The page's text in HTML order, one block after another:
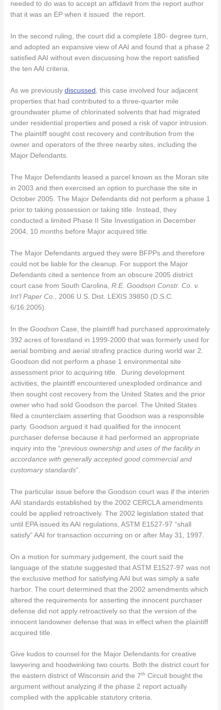
needed to do was to accept an affidavit from the report author
that it was an EP when it issued the report.
In the second ruling, the court did a complete 180- degree turn,
and adopted an expansive view of AAI and found that a phase 2
satisfied AAI without even discussing how the report satisfied
the ten AAI criteria.
As we previouslydiscussed , this case involved four adjacent
properties that had contributed to a three-quarter mile
groundwater plume of chlorinated solvents that had migrated
under residential properties and posed a risk of vapor intrusion.
The plaintiff sought cost recovery and contribution from the
owner and operators of the three nearby sites, including the
Major Defendants.
The Major Defendants leased a parcel known as the Moran site
in 2003 and then exercised an option to purchase the site in
October 2005. The Major Defendants did not perform a phase 1
prior to taking possession or taking title. Instead, they
conducted a limited Phase II Site Investigation in December
2004, 10 months before Major acquired title.
The Major Defendants argued they were BFPPs and therefore
could not be liable for the cleanup. For support the Major
Defendants cited a sentence from an obscure 2005 district
court case from South Carolina,R.E. Goodson Constr. Co. v.
Int’l Paper Co ., 2006 U.S. Dist. LEXIS 39850 (D.S.C.
6/16.2005).
In theGoodson Case, the plaintiff had purchased approximately
392 acres of forestland in 1999-2000 that was formerly used for
aerial bombing and aerial strafing practice during world war 2.
Goodson did not perform a phase 1 environmental site
assessment prior to acquiring title. During development
activities, the plaintiff encountered unexploded ordinance and
then sought cost recovery from the United States and the prior
owner who had sold Goodson the parcel. The United States
filed a counterclaim asserting that Goodson was a responsible
party. Goodson argued it had qualified for the innocent
purchaser defense because it had performed an appropriate
inquiry into the “previous ownership and uses of the facility in
accordance with generally accepted good commercial and
customary standards”.
The particular issue before the Goodson court was if the interim
AAI standards established by the 2002 CERCLA amendments
could be applied retroactively. The 2002 legislation stated that
until EPA issued its AAI regulations, ASTM E1527-97 “shall
satisfy” AAI for transaction occurring on or after May 31, 1997.
On a motion for summary judgement, the court said the
language of the statute suggested that ASTM E1527-97 was not
the exclusive method for satisfying AAI but was simply a safe
harbor. The court determined that the 2002 amendments which
altered the requirements for asserting the innocent purchaser
defense did not apply retroactively so that the version of the
innocent landowner defense that was in effect when the plaintiff
acquired title.
Give kudos to counsel for the Major Defendants for creative
lawyering and hoodwinking two courts. Both the district court for
the eastern district of Wisconsin and the 7th Circuit bought the
argument without analyzing if the phase 2 report actually
complied with the applicable statutory criteria.